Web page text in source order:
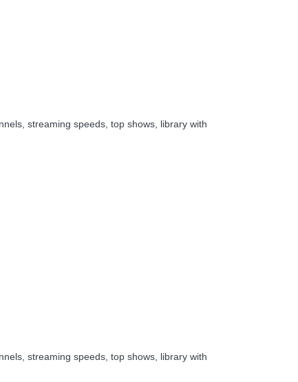
streaming speeds, top shows, library with
streaming speeds, top shows, library with